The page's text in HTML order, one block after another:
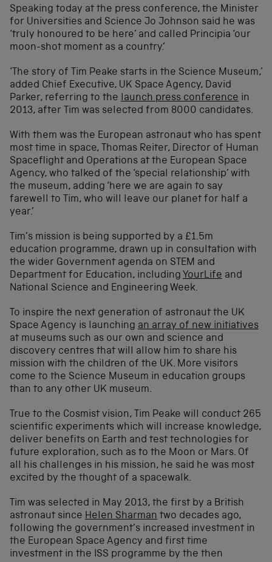
Speaking today at the press conference, the Minister
for Universities and Science Jo Johnson said he was
‘truly honoured to be here’ and called Principia ‘our
moon-shot moment as a country.’
‘The story of Tim Peake starts in the Science Museum,’
added Chief Executive, UK Space Agency, David
Parker, referring to the launch press conference in
2013, after Tim was selected from 8000 candidates.
With them was the European astronaut who has spent
most time in space, Thomas Reiter, Director of Human
Spaceflight and Operations at the European Space
Agency, who talked of the ‘special relationship’ with
the museum, adding ‘here we are again to say
farewell to Tim, who will leave our planet for half a
year.’
Tim’s mission is being supported by a £1.5m
education programme, drawn up in consultation with
the wider Government agenda on STEM and
Department for Education, including YourLife and
National Science and Engineering Week.
To inspire the next generation of astronaut the UK
Space Agency is launching an array of new initiatives
at museums such as our own and science and
discovery centres that will allow him to share his
mission with the children of the UK. More visitors
come to the Science Museum in education groups
than to any other UK museum.
True to the Cosmist vision, Tim Peake will conduct 265
scientific experiments which will increase knowledge,
deliver benefits on Earth and test technologies for
future exploration, such as to the Moon or Mars. Of
all his challenges in his mission, he said he was most
excited by the thought of a spacewalk.
Tim was selected in May 2013, the first by a British
astronaut since Helen Sharman two decades ago,
following the government’s increased investment in
the European Space Agency and first time
investment in the ISS programme by the then